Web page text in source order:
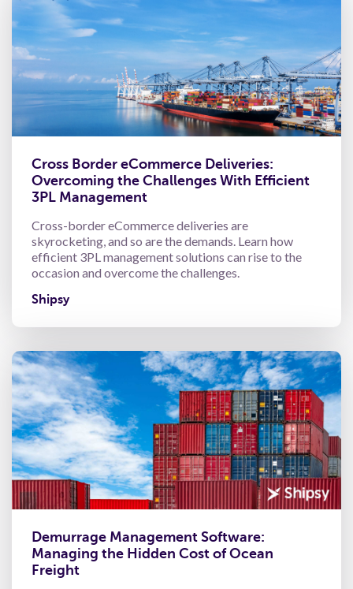
Cross Border eCommerce Deliveries:
Overcoming the Challenges With Efficient
3PL Management
Cross-border eCommerce deliveries are
skyrocketing, and so are the demands. Learn how
efficient 3PL management solutions can rise to the
occasion and overcome the challenges.
Shipsy
Demurrage Management Software:
Managing the Hidden Cost of Ocean
Freight